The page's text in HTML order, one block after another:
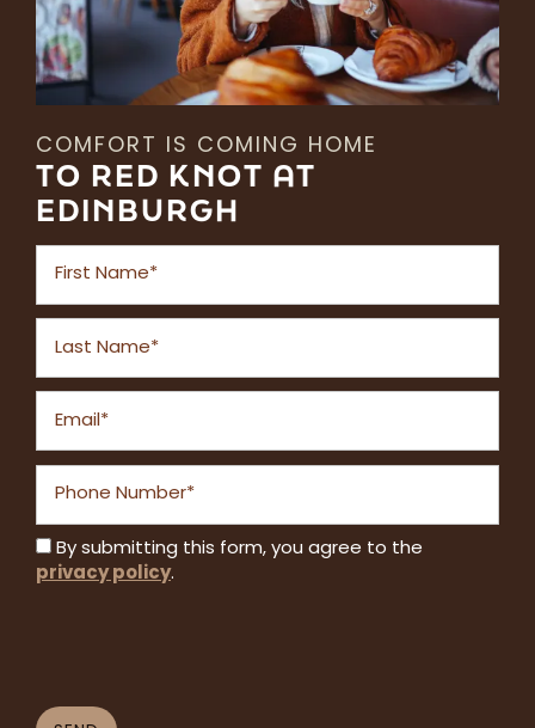
COMFORT IS COMING HOME
TO RED KNOT AT
EDINBURGH
First Name
Last Name
Email
Phone Number
By submitting this form, you agree to the
privacy policy.